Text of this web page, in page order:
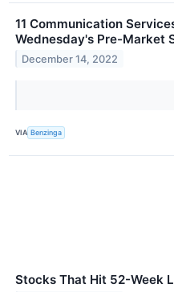
11 Communication
Wednesday's Pre-Market
December 14, 2022
VIA Benzinga
Stocks That Hit 52-Week